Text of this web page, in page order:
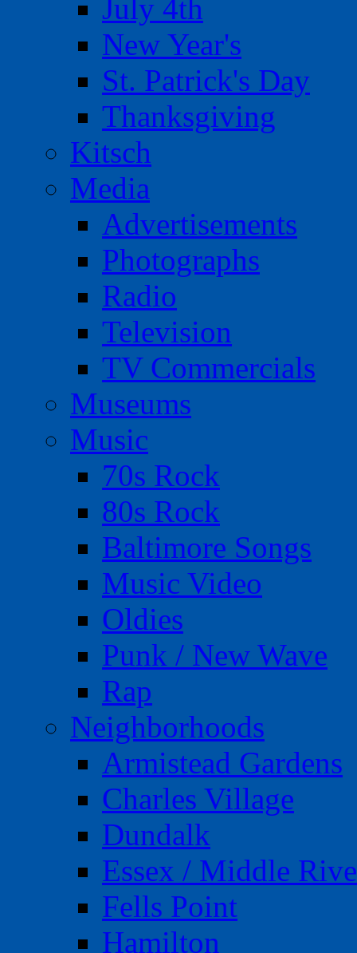
July 4th
New Year's
St. Patrick's Day
Thanksgiving
Kitsch
Media
Advertisements
Photographs
Radio
Television
TV Commercials
Museums
Music
70s Rock
80s Rock
Baltimore Songs
Music Video
Oldies
Punk / New Wave
Rap
Neighborhoods
Armistead Gardens
Charles Village
Dundalk
Essex / Middle
Fells Point
Hamilton